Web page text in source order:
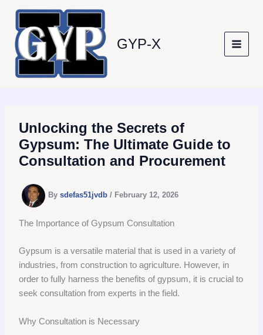
content
GYP-X
Unlocking the Secrets of
Gypsum: The Ultimate Guide to
Consultation and Procurement
Bysdefas51jvdb/ February 12, 2026
The Importance of Gypsum Consultation
Gypsum is a versatile material that is used in a variety of
industries, from construction to agriculture. However, in
order to fully harness the benefits of gypsum, it is crucial to
seek consultation from experts in the field.
Why Consultation is Necessary